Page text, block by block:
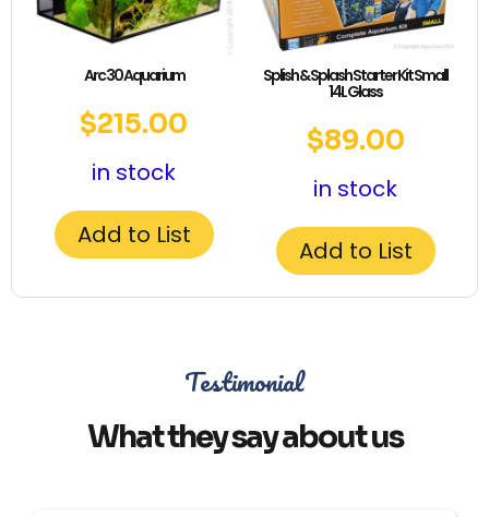
Arc 30 Aquarium
$215.00
in stock
Add to List
Splish & Splash Starter Kit Small
14L Glass
$89.00
in stock
Add to List
Testimonial
What they say about us